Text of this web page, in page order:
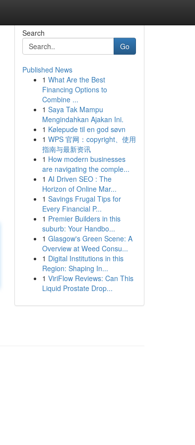
Search
Go
Published News
1 What Are the Best
Financing Options to
Combine ...
1 Saya Tak Mampu
Mengindahkan Ajakan Ini.
1 Kølepude til en god søvn
1 WPS 官网：copyright、使用
指南与最新资讯
1 How modern businesses
are navigating the comple...
1 AI Driven SEO : The
Horizon of Online Mar...
1 Savings Frugal Tips for
Every Financial P...
1 Premier Builders in this
suburb: Your Handbo...
1 Glasgow's Green Scene: A
Overview at Weed Consu...
1 Digital Institutions in this
Region: Shaping In...
1 ViriFlow Reviews: Can This
Liquid Prostate Drop...